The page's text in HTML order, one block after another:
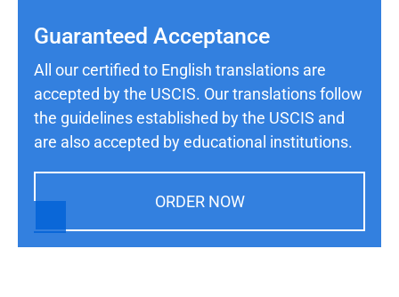
Guaranteed Acceptance
All our certified to English translations are
accepted by the USCIS. Our translations follow
the guidelines established by the USCIS and
are also accepted by educational institutions.
ORDER NOW